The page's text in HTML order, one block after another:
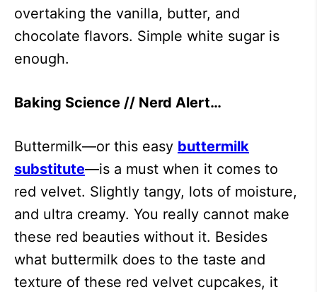
overtaking the vanilla, butter, and
chocolate flavors. Simple white sugar is
enough.
Baking Science // Nerd Alert…
Buttermilk—or this easy buttermilk
substitute—is a must when it comes to
red velvet. Slightly tangy, lots of moisture,
and ultra creamy. You really cannot make
these red beauties without it. Besides
what buttermilk does to the taste and
texture of these red velvet cupcakes, it